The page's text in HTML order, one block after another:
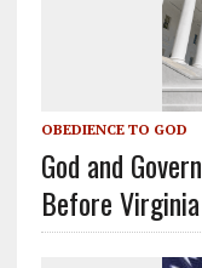
OBEDIENCE TO GOD
God and
Before